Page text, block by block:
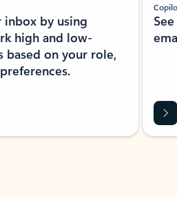
by using
high and low-
based on your role,